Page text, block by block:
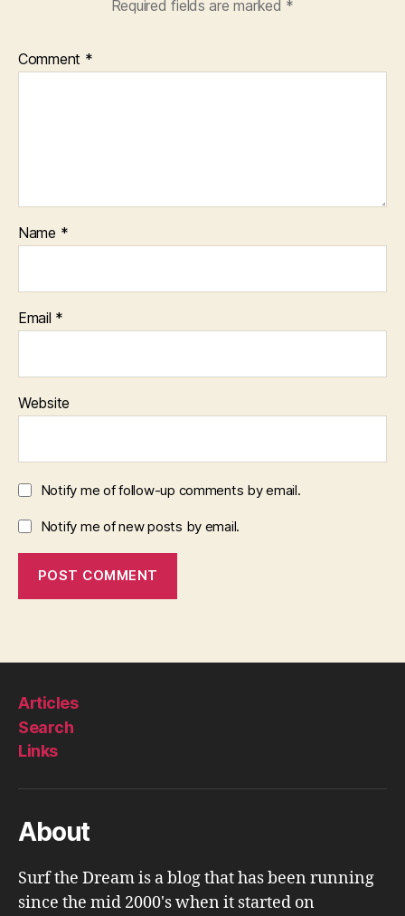
Required fields are marked *
Comment *
Name *
Email *
Website
Notify me of follow-up comments by email.
Notify me of new posts by email.
Articles
Search
Links
About
Surf the Dream is a blog that has been running
since the mid 2000's when it started on